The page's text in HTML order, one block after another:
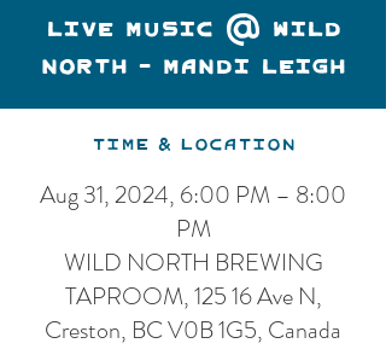
LIVE MUSIC @ WILD
NORTH - MANDI LEIGH
Time & Location
Aug 31, 2024, 6:00 PM – 8:00
PM
WILD NORTH BREWING
TAPROOM, 125 16 Ave N,
Creston, BC V0B 1G5, Canada